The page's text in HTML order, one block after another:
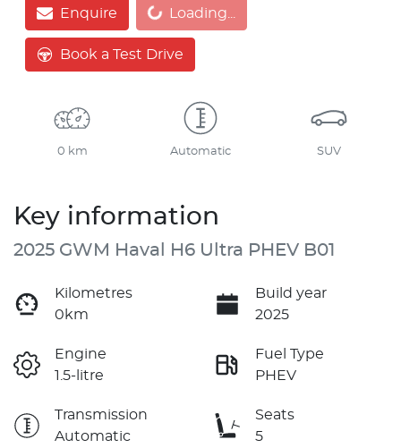
EnquireLoading... Loading...
Book a Test Drive
0 km Automatic SUV
Key information
2025 GWM Haval H6 Ultra PHEV B01
Kilometres
0km
Build year
2025
Engine
1.5-litre
Fuel Type
PHEV
Transmission
Automatic
Seats
5